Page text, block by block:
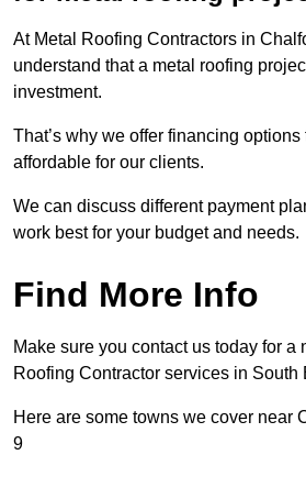
At Metal Roofing Contractors in
understand that a metal roofing
investment.
That’s why we offer financing
affordable for our clients.
We can discuss different payment
work best for your budget and needs.
Find More Info
Make sure you contact us today for a
Roofing Contractor services in South
Here are some towns we cover near
9